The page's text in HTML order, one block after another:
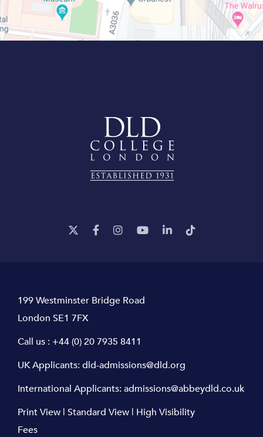
199 Westminster Bridge Road
London SE1 7FX
Call us : +44 (0) 20 7935 8411
UK Applicants:dld-admissions@dld.org
International Applicants:admissions@abbeydld.co.uk
Print View | Standard View | High Visibility
Fees